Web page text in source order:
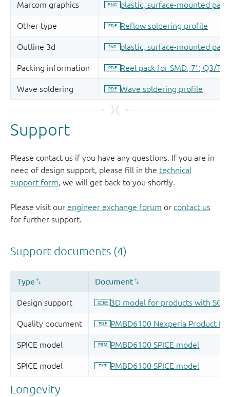
Support
Please contact us if you have any questions. If you are in
need of design support, please fill in the technical
support form, we will get back to you shortly.
Please visit our engineer exchange forum or contact us
for further support.
Longevity